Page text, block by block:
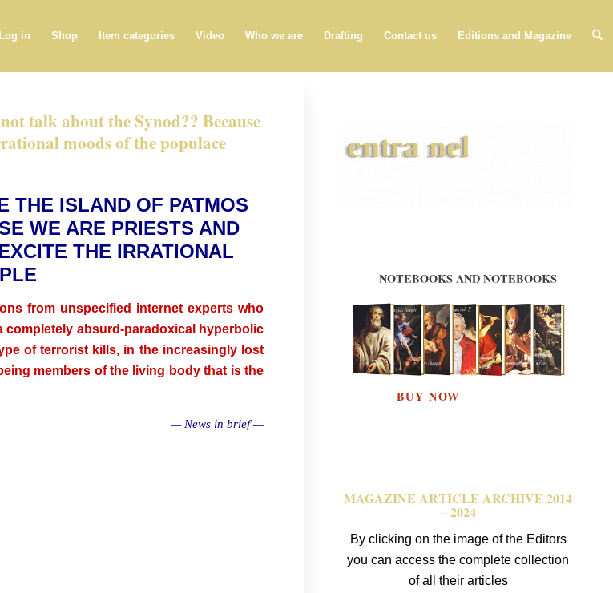
Log in Shop Item categories Video Who we are Drafting Contact us Editions and Magazine
talk about the Synod?? Because
moods of the populace
THE ISLAND OF PATMOS
WE ARE PRIESTS AND
THE IRRATIONAL
from unspecified internet experts who
absurd-paradoxical hyperbolic
of terrorist kills, in the increasingly lost
members of the living body that is the
— News in brief —
MAGAZINE ARTICLE ARCHIVE 2014
– 2024
By clicking on the image of the Editors
you can access the complete collection
of all their articles